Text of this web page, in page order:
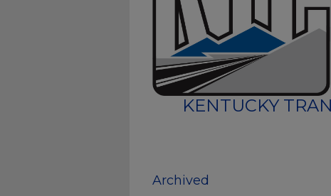
KENTUCKY
Archived